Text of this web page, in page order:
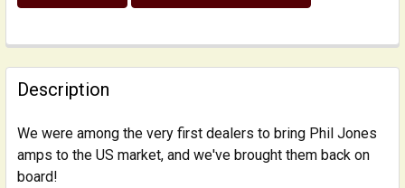
Description
We were among the very first dealers to bring Phil Jones
amps to the US market, and we've brought them back on
board!